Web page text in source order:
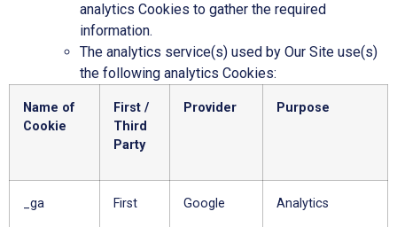
analytics Cookies to gather the required
information.
The analytics service(s) used by Our Site use(s)
the following analytics Cookies:
Name of
Cookie
First /
Third
Party
Provider Purpose
_ga First Google Analytics